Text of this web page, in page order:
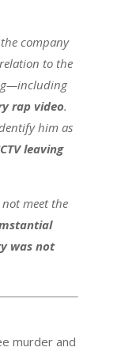
company
to the
rap video.
him as
leaving
meet the
was not
murder and